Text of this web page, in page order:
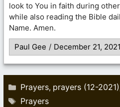
look to You in faith during
while also reading the Bible
Name. Amen.
Paul Gee / December 21, 2021
Categories
Prayers, prayers (12-2021)
Tags
Prayers